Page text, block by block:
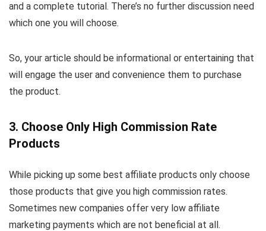
and a complete tutorial. There’s no further discussion need
which one you will choose.
So, your article should be informational or entertaining that
will engage the user and convenience them to purchase
the product.
3. Choose Only High Commission Rate
Products
While picking up some best affiliate products only choose
those products that give you high commission rates.
Sometimes new companies offer very low affiliate
marketing payments which are not beneficial at all.